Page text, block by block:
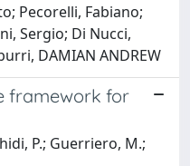
Pecorelli, Fabiano;
Sergio; Di Nucci,
DAMIAN ANDREW
framework for
P.; Guerriero, M.;